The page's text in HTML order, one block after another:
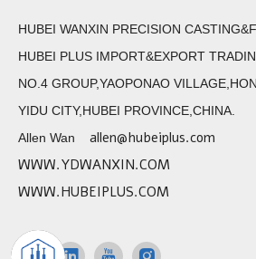
HUBEI WANXIN PRECISION
HUBEI PLUS IMPORT&EXPORT
NO.4 GROUP,YAOPONAO
YIDU CITY,HUBEI PROVINCE,CHINA.
Allen Wan allen@hubeiplus.com
WWW.YDWANXIN.COM
WWW.HUBEIPLUS.COM